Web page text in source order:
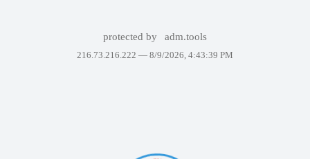
protected by adm.tools
216.73.216.222 — 8/9/2026, 4:43:39 PM